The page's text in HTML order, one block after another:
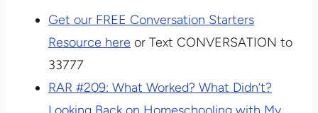
Get our FREE Conversation Starters
Resource here or Text CONVERSATION to
33777
RAR #209: What Worked? What Didn’t?